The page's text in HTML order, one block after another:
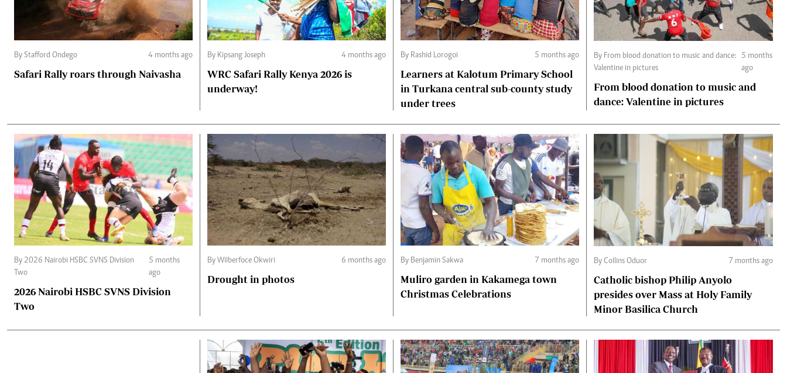
By Stafford Ondego 4 months ago
Safari Rally roars through Naivasha
By Kipsang Joseph 4 months ago
WRC Safari Rally Kenya 2026 is
underway!
By Rashid Lorogoi 5 months ago
Learners at Kalotum Primary School
in Turkana central sub-county study
under trees
By From blood donation to music and dance:
Valentine in pictures
5 months
ago
From blood donation to music and
dance: Valentine in pictures
By 2026 Nairobi HSBC SVNS Division
Two
5 months
ago
2026 Nairobi HSBC SVNS Division
Two
By Wilberfoce Okwiri 6 months ago
Drought in photos
By Benjamin Sakwa 7 months ago
Muliro garden in Kakamega town
Christmas Celebrations
By Collins Oduor 7 months ago
Catholic bishop Philip Anyolo
presides over Mass at Holy Family
Minor Basilica Church